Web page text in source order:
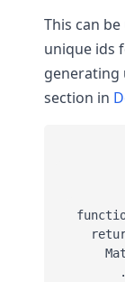
This can
unique ids
generating
section in